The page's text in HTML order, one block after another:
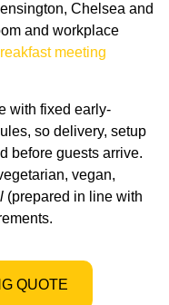
Chelsea and
and workplace
meeting
with fixed early-
so delivery, setup
before guests arrive.
vegan,
(prepared in line with
QUOTE